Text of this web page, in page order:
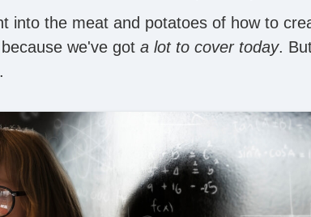
into the meat and potatoes of how to
we've got a lot to cover today.